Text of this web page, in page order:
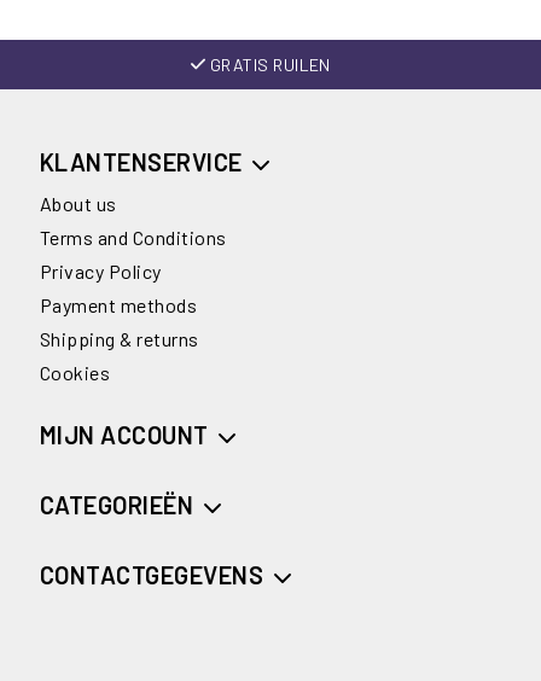
GRATIS RUILEN
KLANTENSERVICE
About us
Terms and Conditions
Privacy Policy
Payment methods
Shipping & returns
Cookies
MIJN ACCOUNT
CATEGORIEËN
CONTACTGEGEVENS